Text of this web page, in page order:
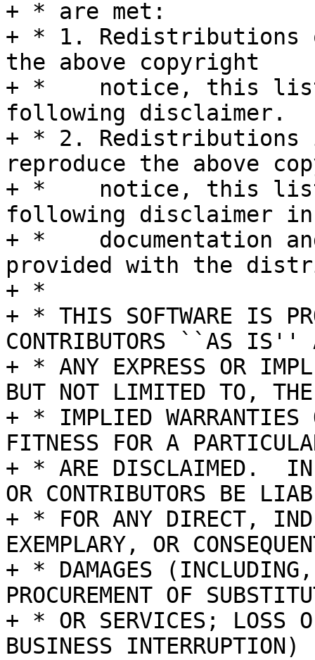
+ * are met:
+ * 1. Redistributions
the above copyright
+ *    notice, this list
following disclaimer.
+ * 2. Redistributions
reproduce the above
+ *    notice, this list
following disclaimer
+ *    documentation
provided with the
+ *
+ * THIS SOFTWARE IS
CONTRIBUTORS ``AS IS''
+ * ANY EXPRESS OR
BUT NOT LIMITED TO, THE
+ * IMPLIED WARRANTIES
FITNESS FOR A
+ * ARE DISCLAIMED.  IN
OR CONTRIBUTORS BE
+ * FOR ANY DIRECT,
EXEMPLARY, OR
+ * DAMAGES
PROCUREMENT OF
+ * OR SERVICES; LOSS
BUSINESS INTERRUPTION)